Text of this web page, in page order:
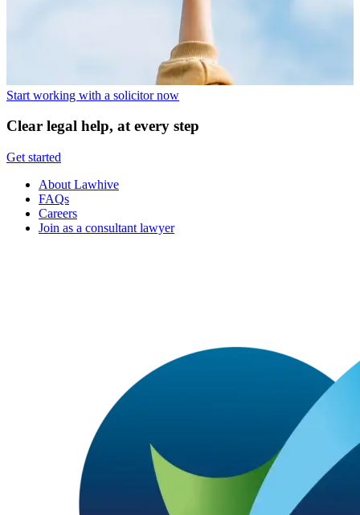
Start working with a solicitor now
Clear legal help, at every step
Get started
About Lawhive
FAQs
Careers
Join as a consultant lawyer